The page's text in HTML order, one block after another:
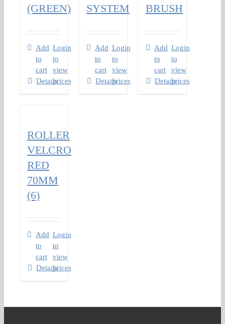
(GREEN)
Add
to
cart
Login
to
view
prices
Details
SYSTEM
Add
to
cart
Login
to
view
prices
Details
BRUSH
Add
to
cart
Login
to
view
prices
Details
ROLLER
VELCRO
RED
70MM
(6)
Add
to
cart
Login
to
view
prices
Details